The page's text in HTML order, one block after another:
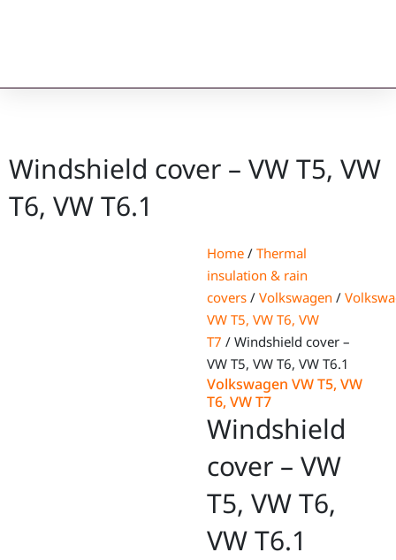
Windshield cover – VW T5, VW
T6, VW T6.1
Home / Thermal
insulation & rain
covers / Volkswagen /
VW T5, VW T6, VW
T7 / Windshield cover –
VW T5, VW T6, VW T6.1
Volkswagen VW T5, VW
T6, VW T7
Windshield
cover – VW
T5, VW T6,
VW T6.1